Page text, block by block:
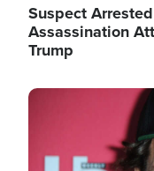
Suspect
Assassination
Trump
Image